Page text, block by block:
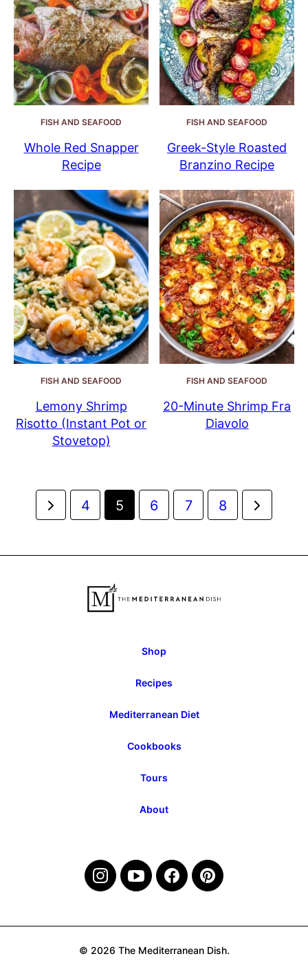
FISH AND SEAFOOD
Whole Red Snapper
Recipe
FISH AND SEAFOOD
Greek-Style Roasted
Branzino Recipe
FISH AND SEAFOOD
Lemony Shrimp
Risotto (Instant Pot or
Stovetop)
FISH AND SEAFOOD
20-Minute Shrimp Fra
Diavolo
Posts
navigation
Go
4 5 6 7 8
Go
Shop
Recipes
Mediterranean Diet
Cookbooks
Tours
About
© 2026 The Mediterranean Dish.